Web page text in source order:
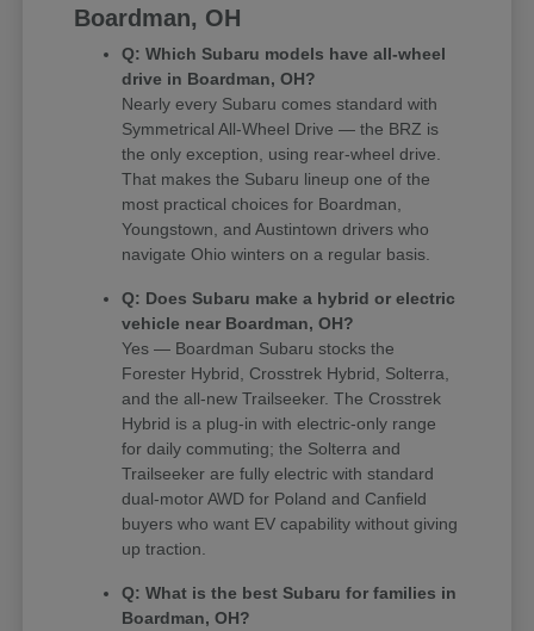
Boardman, OH
Q: Which Subaru models have all-wheel
drive in Boardman, OH?
Nearly every Subaru comes standard with
Symmetrical All-Wheel Drive — the BRZ is
the only exception, using rear-wheel drive.
That makes the Subaru lineup one of the
most practical choices for Boardman,
Youngstown, and Austintown drivers who
navigate Ohio winters on a regular basis.
Q: Does Subaru make a hybrid or electric
vehicle near Boardman, OH?
Yes — Boardman Subaru stocks the
Forester Hybrid, Crosstrek Hybrid, Solterra,
and the all-new Trailseeker. The Crosstrek
Hybrid is a plug-in with electric-only range
for daily commuting; the Solterra and
Trailseeker are fully electric with standard
dual-motor AWD for Poland and Canfield
buyers who want EV capability without giving
up traction.
Q: What is the best Subaru for families in
Boardman, OH?